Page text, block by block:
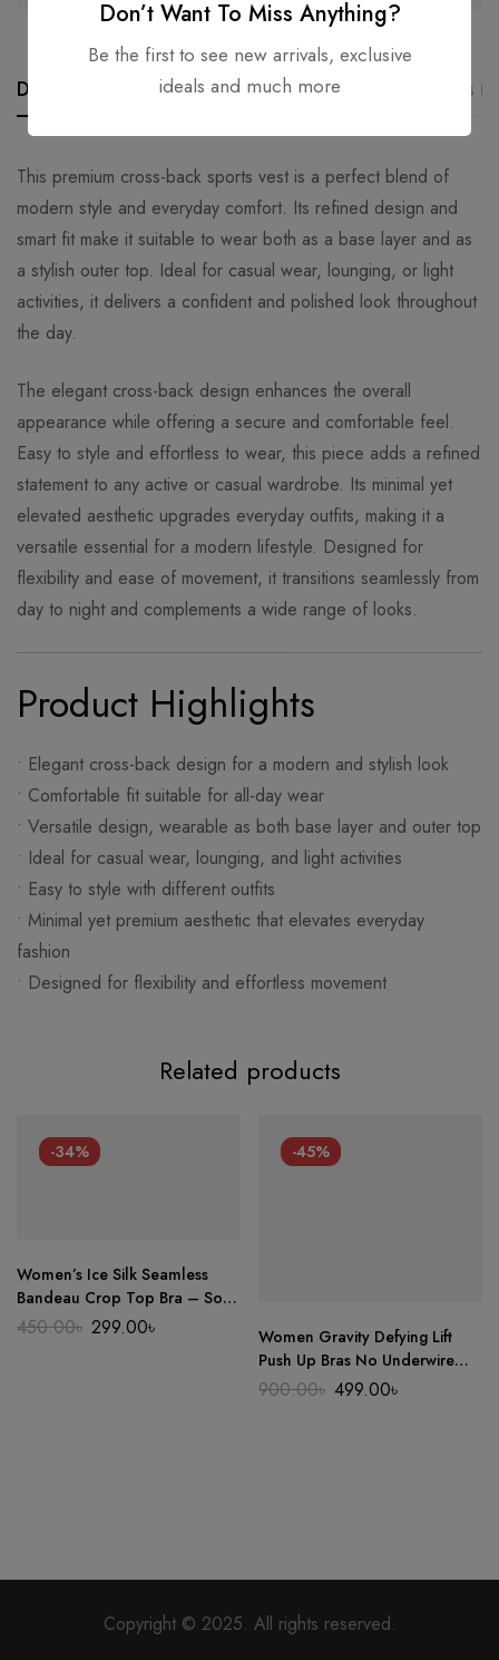
Description Additional information Reviews
This premium cross-back sports vest is a perfect blend of
modern style and everyday comfort. Its refined design and
smart fit make it suitable to wear both as a base layer and as
a stylish outer top. Ideal for casual wear, lounging, or light
activities, it delivers a confident and polished look throughout
the day.
The elegant cross-back design enhances the overall
appearance while offering a secure and comfortable feel.
Easy to style and effortless to wear, this piece adds a refined
statement to any active or casual wardrobe. Its minimal yet
elevated aesthetic upgrades everyday outfits, making it a
versatile essential for a modern lifestyle. Designed for
flexibility and ease of movement, it transitions seamlessly from
day to night and complements a wide range of looks.
Product Highlights
• Elegant cross-back design for a modern and stylish look
• Comfortable fit suitable for all-day wear
• Versatile design, wearable as both base layer and outer top
• Ideal for casual wear, lounging, and light activities
• Easy to style with different outfits
• Minimal yet premium aesthetic that elevates everyday
fashion
• Designed for flexibility and effortless movement
Related products
-34%
Women’s Ice Silk Seamless
Bandeau Crop Top Bra – Soft
Wireless One-Piece Summer
450.00৳ Original
price
299.00৳
-45%
Women Gravity Defying Lift
Push Up Bras No Underwire
Gather Anti Sagging Shaping
900.00৳ Original
price
499.00৳
Copyright © 2025. All rights reserved.
Don’t Want To Miss Anything?
Be the first to see new arrivals, exclusive
ideals and much more